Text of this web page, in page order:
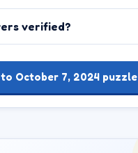
verified?
October 7, 2024 puzzle